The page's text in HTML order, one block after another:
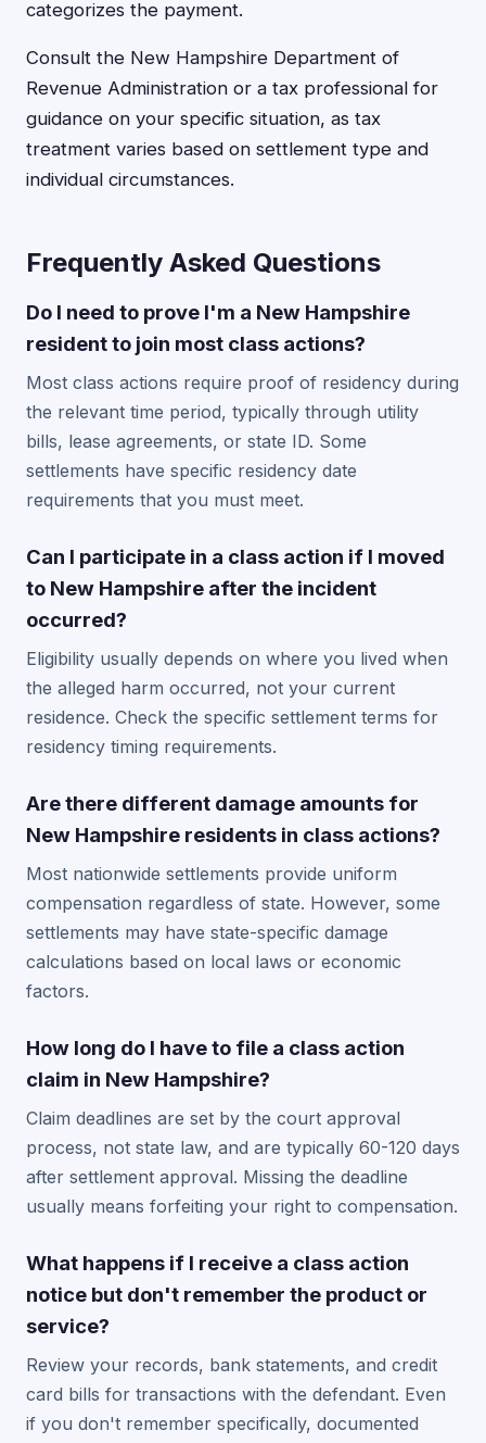
categorizes the payment.
Consult the New Hampshire Department of
Revenue Administration or a tax professional for
guidance on your specific situation, as tax
treatment varies based on settlement type and
individual circumstances.
Frequently Asked Questions
Do I need to prove I'm a New Hampshire
resident to join most class actions?
Most class actions require proof of residency during
the relevant time period, typically through utility
bills, lease agreements, or state ID. Some
settlements have specific residency date
requirements that you must meet.
Can I participate in a class action if I moved
to New Hampshire after the incident
occurred?
Eligibility usually depends on where you lived when
the alleged harm occurred, not your current
residence. Check the specific settlement terms for
residency timing requirements.
Are there different damage amounts for
New Hampshire residents in class actions?
Most nationwide settlements provide uniform
compensation regardless of state. However, some
settlements may have state-specific damage
calculations based on local laws or economic
factors.
How long do I have to file a class action
claim in New Hampshire?
Claim deadlines are set by the court approval
process, not state law, and are typically 60-120 days
after settlement approval. Missing the deadline
usually means forfeiting your right to compensation.
What happens if I receive a class action
notice but don't remember the product or
service?
Review your records, bank statements, and credit
card bills for transactions with the defendant. Even
if you don't remember specifically, documented